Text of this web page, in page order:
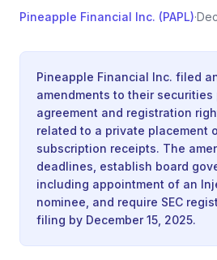
Pineapple Financial Inc. (PAPL)·
Pineapple Financial Inc. filed
amendments to their securities
agreement and registration
related to a private placement
subscription receipts. The
deadlines, establish board
including appointment of an
nominee, and require SEC
filing by December 15, 2025.